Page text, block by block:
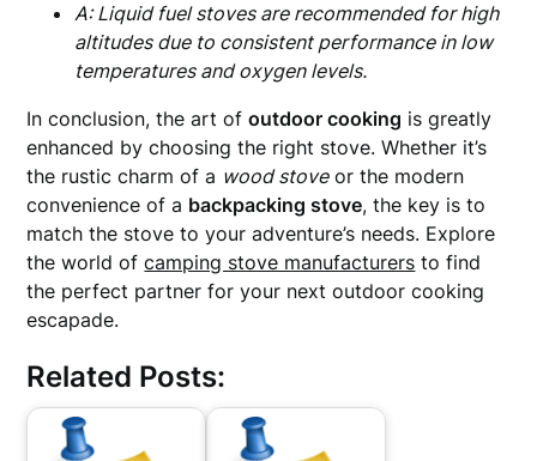
A: Liquid fuel stoves are recommended for high
altitudes due to consistent performance in low
temperatures and oxygen levels.
In conclusion, the art ofoutdoor cooking is greatly
enhanced by choosing the right stove. Whether it’s
the rustic charm of a wood stoveor the modern
convenience of a backpacking stove, the key is to
match the stove to your adventure’s needs. Explore
the world ofcamping stove manufacturers to find
the perfect partner for your next outdoor cooking
escapade.
Related Posts: